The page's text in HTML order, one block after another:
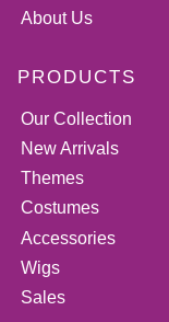
About Us
PRODUCTS
Our Collection
New Arrivals
Themes
Costumes
Accessories
Wigs
Sales